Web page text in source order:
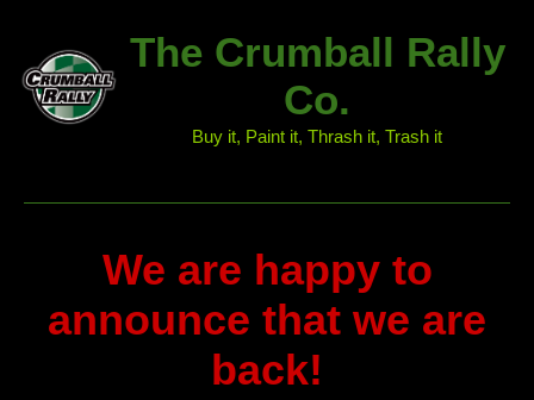
The Crumball Rally
Co.
Buy it, Paint it, Thrash it, Trash it
We are happy to
announce that we are
back!